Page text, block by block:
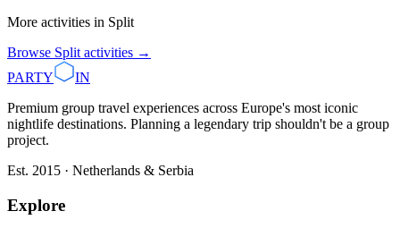
More activities in Split
Browse Split activities →
PARTY
IN
Premium group travel experiences across Europe's most iconic
nightlife destinations. Planning a legendary trip shouldn't be a group
project.
Est. 2015 · Netherlands & Serbia
Explore